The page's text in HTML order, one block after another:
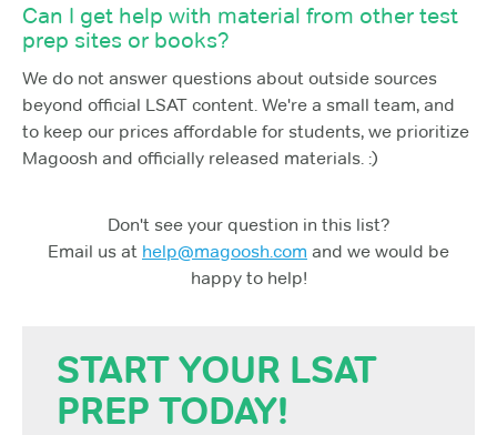
Can I get help with material from other test
prep sites or books?
We do not answer questions about outside sources
beyond official LSAT content. We're a small team, and
to keep our prices affordable for students, we prioritize
Magoosh and officially released materials. :)
Don't see your question in this list?
Email us at help@magoosh.com and we would be
happy to help!
START YOUR LSAT
PREP TODAY!